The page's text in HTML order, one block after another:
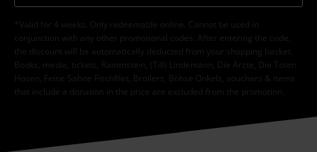
*Valid for 4 weeks. Only redeemable online. Cannot be used in
conjunction with any other promotional codes. After entering the code,
the discount will be automatically deducted from your shopping basket.
Books, media, tickets, Rammstein, (Till) Lindemann, Die Ärzte, Die Toten
Hosen, Feine Sahne Fischfilet, Broilers, Böhse Onkelz, vouchers & items
that include a donation in the price are excluded from the promotion.